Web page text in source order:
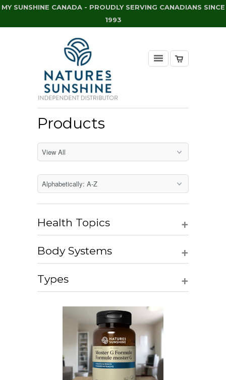
MY SUNSHINE CANADA - PROUDLY SERVING CANADIANS SINCE
1993
Products
+
Health Topics
+
Body Systems
+
Types